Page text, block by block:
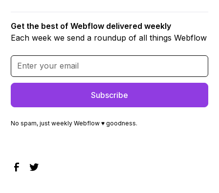
Get the best of Webflow delivered weekly
Each week we send a roundup of all things Webflow
No spam, just weekly Webflow ♥ goodness.